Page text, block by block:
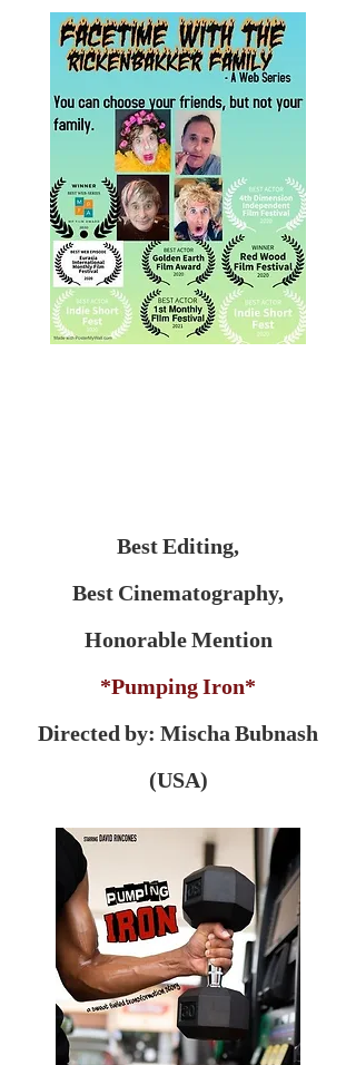
Best Editing,
Best Cinematography,
Honorable Mention
*Pumping Iron*
Directed by: Mischa Bubnash
(USA)